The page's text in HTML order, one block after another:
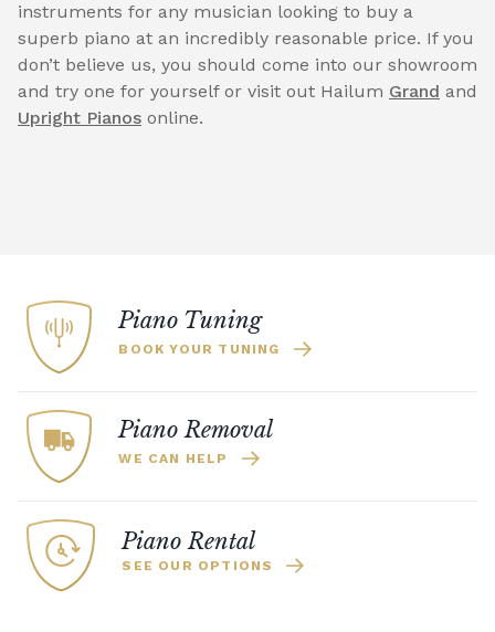
instruments for any musician looking to buy a
superb piano at an incredibly reasonable price. If you
don’t believe us, you should come into our showroom
and try one for yourself or visit out Hailum Grand and
Upright Pianos online.
Piano Tuning
BOOK YOUR TUNING
Piano Removal
WE CAN HELP
Piano Rental
SEE OUR OPTIONS